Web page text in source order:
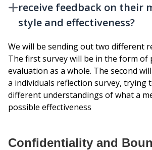
receive feedback on their
style and effectiveness?
We will be sending out two different
The first survey will be in the form of
evaluation as a whole. The second
a individuals reflection survey, trying
different understandings of what a
possible effectiveness
Confidentiality and